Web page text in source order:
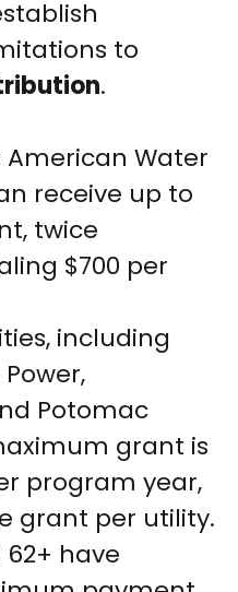
to
.
American Water
receive up to
twice
$700 per
including
Potomac
grant is
program year,
grant per utility.
62+ have